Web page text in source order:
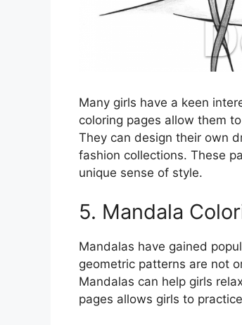
Many girls have a keen
coloring pages allow them
They can design their own
fashion collections. These
unique sense of style.
5. Mandala
Mandalas have gained
geometric patterns are not
Mandalas can help girls
pages allows girls to